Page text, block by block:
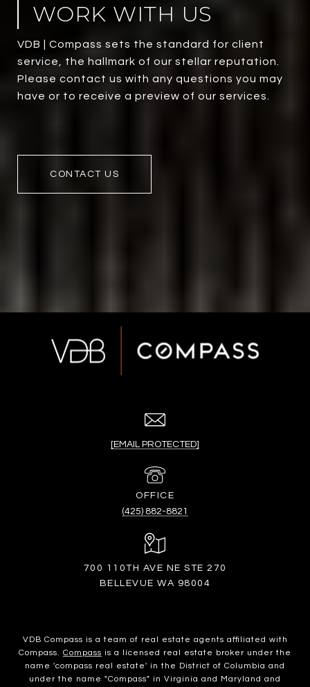
WORK WITH US
VDB | Compass sets the standard for client
service, the hallmark of our stellar reputation.
Please contact us with any questions you may
have or to receive a preview of our services.
CONTACT US
[EMAIL PROTECTED]
(425) 882-8821
700 110TH AVE NE STE 270
BELLEVUE WA 98004
VDB Compass is a team of real estate agents affiliated with
Compass. Compass is a licensed real estate broker under the
name 'compass real estate' in the District of Columbia and
under the name "Compass" in Virginia and Maryland and